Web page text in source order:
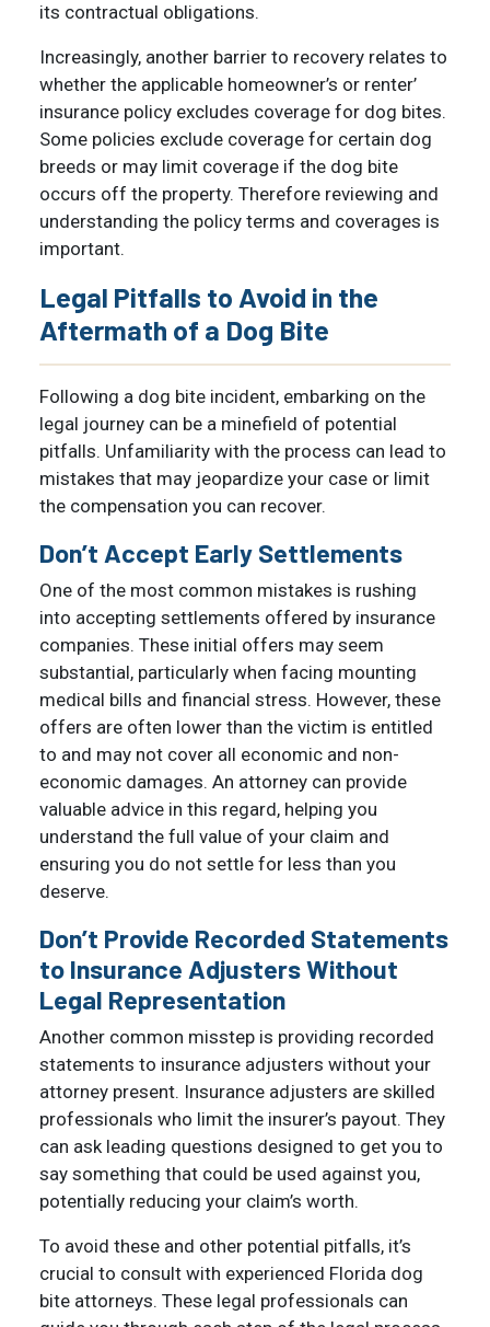
its contractual obligations.
Increasingly, another barrier to recovery relates to
whether the applicable homeowner’s or renter’
insurance policy excludes coverage for dog bites.
Some policies exclude coverage for certain dog
breeds or may limit coverage if the dog bite
occurs off the property. Therefore reviewing and
understanding the policy terms and coverages is
important.
Legal Pitfalls to Avoid in the
Aftermath of a Dog Bite
Following a dog bite incident, embarking on the
legal journey can be a minefield of potential
pitfalls. Unfamiliarity with the process can lead to
mistakes that may jeopardize your case or limit
the compensation you can recover.
Don’t Accept Early Settlements
One of the most common mistakes is rushing
into accepting settlements offered by insurance
companies. These initial offers may seem
substantial, particularly when facing mounting
medical bills and financial stress. However, these
offers are often lower than the victim is entitled
to and may not cover all economic and non-
economic damages. An attorney can provide
valuable advice in this regard, helping you
understand the full value of your claim and
ensuring you do not settle for less than you
deserve.
Don’t Provide Recorded Statements
to Insurance Adjusters Without
Legal Representation
Another common misstep is providing recorded
statements to insurance adjusters without your
attorney present. Insurance adjusters are skilled
professionals who limit the insurer’s payout. They
can ask leading questions designed to get you to
say something that could be used against you,
potentially reducing your claim’s worth.
To avoid these and other potential pitfalls, it’s
crucial to consult with experienced Florida dog
bite attorneys. These legal professionals can